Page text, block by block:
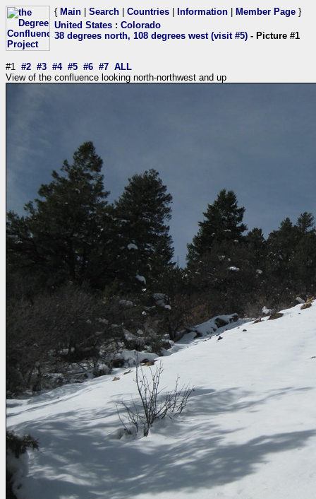
{ Main Search Countries Information Member Page }
United States : Colorado
38 degrees north, 108 degrees west (visit #5) - Picture #1
#1 #2 #3 #4 #5 #6 #7 ALL
View of the confluence looking north-northwest and up